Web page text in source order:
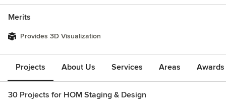
Merits
Provides 3D Visualization
Projects About Us Services Areas
30 Projects for HOM Staging & Design